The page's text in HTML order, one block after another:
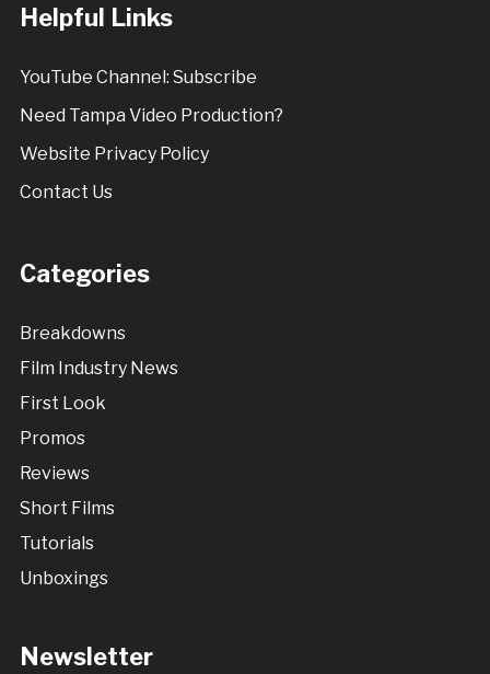
Helpful Links
YouTube Channel: Subscribe
Need Tampa Video Production?
Website Privacy Policy
Contact Us
Categories
Breakdowns
Film Industry News
First Look
Promos
Reviews
Short Films
Tutorials
Unboxings
Newsletter